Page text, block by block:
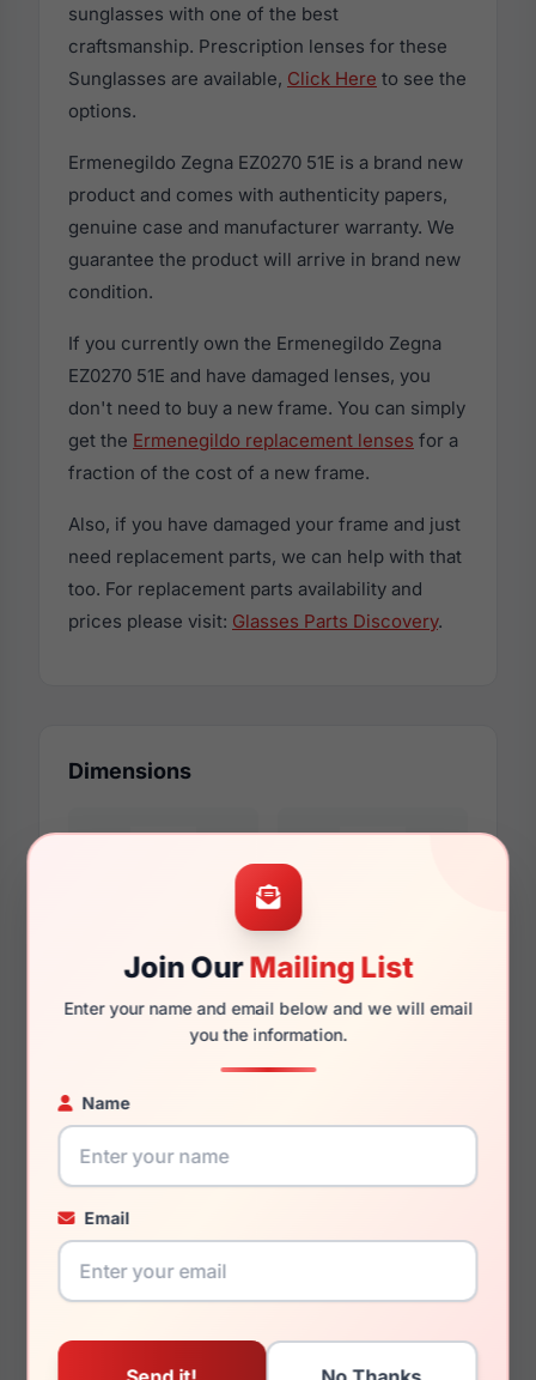
Join OurMailing List
Enter your name and email below and we will email
you the information.
Name
Email
sunglasses with one of the best
craftsmanship. Prescription lenses for these
Sunglasses are available, Click Here to see the
options.
Ermenegildo Zegna EZ0270 51E is a brand new
product and comes with authenticity papers,
genuine case and manufacturer warranty. We
guarantee the product will arrive in brand new
condition.
If you currently own the Ermenegildo Zegna
EZ0270 51E and have damaged lenses, you
don't need to buy a new frame. You can simply
get the Ermenegildo replacement lenses for a
fraction of the cost of a new frame.
Also, if you have damaged your frame and just
need replacement parts, we can help with that
too. For replacement parts availability and
prices please visit: Glasses Parts Discovery.
Dimensions
145mm 128mm
You May Also Like